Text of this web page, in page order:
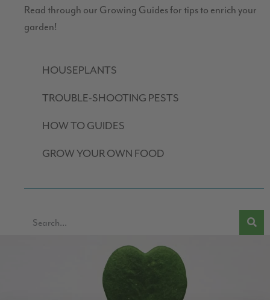
Read through our Growing Guides for tips to enrich your
garden!
HOUSEPLANTS
TROUBLE-SHOOTING PESTS
HOW TO GUIDES
GROW YOUR OWN FOOD